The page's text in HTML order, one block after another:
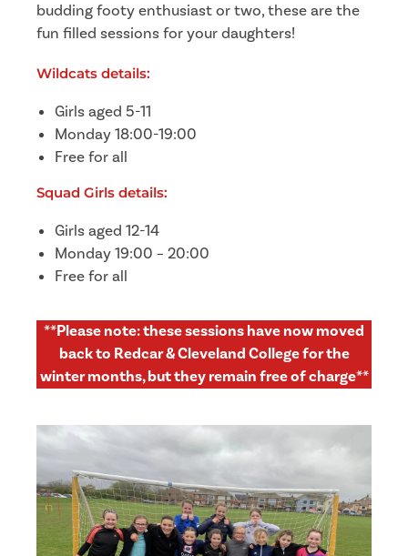
budding footy enthusiast or two, these are the
fun filled sessions for your daughters!
Wildcats details:
Girls aged 5-11
Monday 18:00-19:00
Free for all
Squad Girls details:
Girls aged 12-14
Monday 19:00 – 20:00
Free for all
**Please note: these sessions have now moved
back to Redcar & Cleveland College for the
winter months, but they remain free of charge**